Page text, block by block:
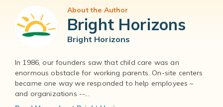
About the Author
Bright Horizons
Bright Horizons
In 1986, our founders saw that child care was an
enormous obstacle for working parents. On-site centers
became one way we responded to help employees –
and organizations --...